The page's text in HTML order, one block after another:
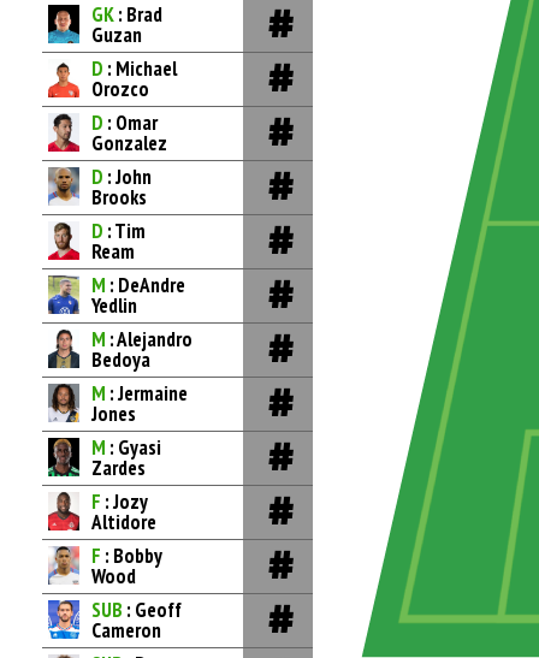
GK: Brad
Guzan
D : Michael
Orozco
D : Omar
Gonzalez
D : John
Brooks
D : Tim
Ream
M : DeAndre
Yedlin
M : Alejandro
Bedoya
M : Jermaine
Jones
M : Gyasi
Zardes
F : Jozy
Altidore
F : Bobby
Wood
SUB : Geoff
Cameron